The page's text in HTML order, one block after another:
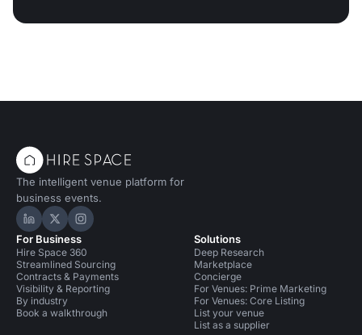
The intelligent venue platform for
business events.
Hire Space on LinkedIn
Hire Space on X
Hire Space on Instagram
For Business
Hire Space 360
Streamlined Sourcing
Contracts & Payments
Visibility & Reporting
By industry
Book a walkthrough
Solutions
Deep Research
Marketplace
Concierge
For Venues: Prime Marketing
For Venues: Core Listing
List your venue
List as a supplier